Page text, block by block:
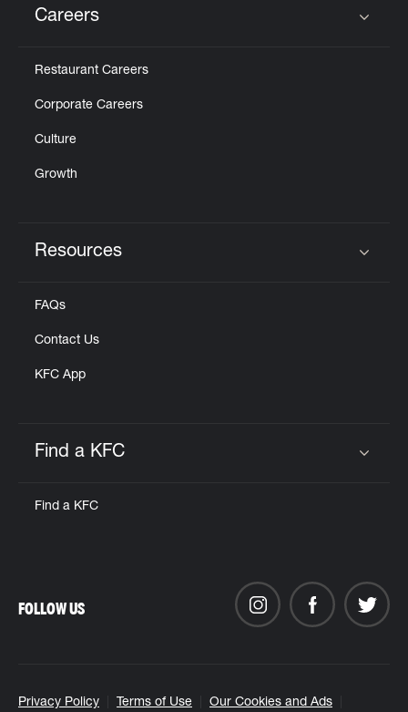
Careers
Restaurant Careers
Corporate Careers
Culture
Growth
Resources
FAQs
Contact Us
KFC App
Find a KFC
Find a KFC
Privacy Policy Terms of Use Our Cookies and Ads
FOLLOW US